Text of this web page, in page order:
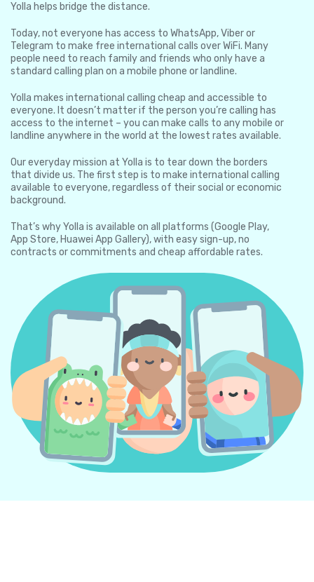
Yolla helps bridge the distance.
Today, not everyone has access to WhatsApp, Viber or
Telegram to make free international calls over WiFi. Many
people need to reach family and friends who only have a
standard calling plan on a mobile phone or landline.
Yolla makes international calling cheap and accessible to
everyone. It doesn’t matter if the person you’re calling has
access to the internet – you can make calls to any mobile or
landline anywhere in the world at the lowest rates available.
Our everyday mission at Yolla is to tear down the borders
that divide us. The first step is to make international calling
available to everyone, regardless of their social or economic
background.
That’s why Yolla is available on all platforms (Google Play,
App Store, Huawei App Gallery), with easy sign-up, no
contracts or commitments and cheap affordable rates.